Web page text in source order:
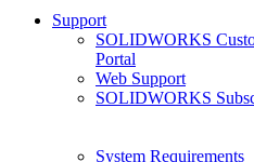
Support
SOLIDWORKS
Portal
Web Support
SOLIDWORKS
System Requirements